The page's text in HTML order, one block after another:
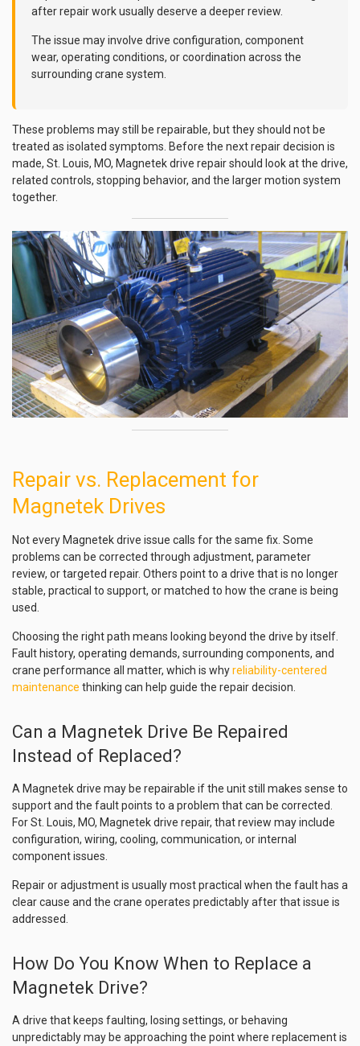
after repair work usually deserve a deeper review.
The issue may involve drive configuration, component
wear, operating conditions, or coordination across the
surrounding crane system.
These problems may still be repairable, but they should not be
treated as isolated symptoms. Before the next repair decision is
made, St. Louis, MO, Magnetek drive repair should look at the drive,
related controls, stopping behavior, and the larger motion system
together.
Repair vs. Replacement for
Magnetek Drives
Not every Magnetek drive issue calls for the same fix. Some
problems can be corrected through adjustment, parameter
review, or targeted repair. Others point to a drive that is no longer
stable, practical to support, or matched to how the crane is being
used.
Choosing the right path means looking beyond the drive by itself.
Fault history, operating demands, surrounding components, and
crane performance all matter, which is whyreliability-centered
maintenance thinking can help guide the repair decision.
Can a Magnetek Drive Be Repaired
Instead of Replaced?
A Magnetek drive may be repairable if the unit still makes sense to
support and the fault points to a problem that can be corrected.
For St. Louis, MO, Magnetek drive repair, that review may include
configuration, wiring, cooling, communication, or internal
component issues.
Repair or adjustment is usually most practical when the fault has a
clear cause and the crane operates predictably after that issue is
addressed.
How Do You Know When to Replace a
Magnetek Drive?
A drive that keeps faulting, losing settings, or behaving
unpredictably may be approaching the point where replacement is